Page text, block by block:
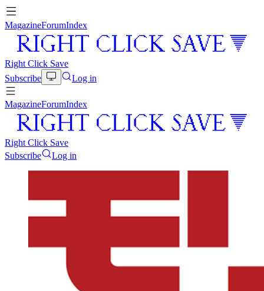
MagazineForumIndex
Right Click Save
Subscribe
Log in
MagazineForumIndex
Right Click Save
Subscribe
Log in